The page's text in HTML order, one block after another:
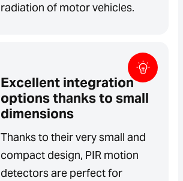
radiation of motor vehicles.
Excellent integration
options thanks to small
dimensions
Thanks to their very small and
compact design, PIR motion
detectors are perfect for